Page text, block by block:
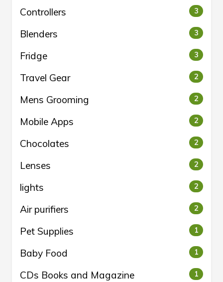
Controllers 3
Blenders 3
Fridge 3
Travel Gear 2
Mens Grooming 2
Mobile Apps 2
Chocolates 2
Lenses 2
lights 2
Air purifiers 2
Pet Supplies 1
Baby Food 1
CDs Books and Magazine 1